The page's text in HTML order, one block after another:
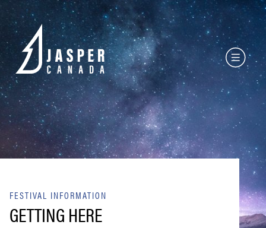
FESTIVAL INFORMATION
GETTING HERE